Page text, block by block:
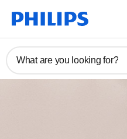
What are you looking for?